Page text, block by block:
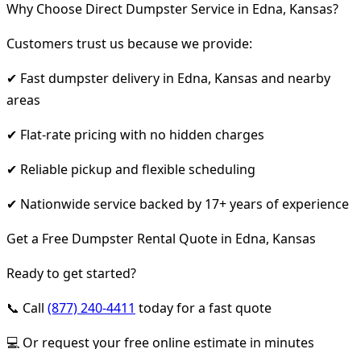
Why Choose Direct Dumpster Service in Edna, Kansas?
Customers trust us because we provide:
✔ Fast dumpster delivery in Edna, Kansas and nearby
areas
✔ Flat-rate pricing with no hidden charges
✔ Reliable pickup and flexible scheduling
✔ Nationwide service backed by 17+ years of experience
Get a Free Dumpster Rental Quote in Edna, Kansas
Ready to get started?
📞 Call (877) 240-4411 today for a fast quote
💻 Or request your free online estimate in minutes